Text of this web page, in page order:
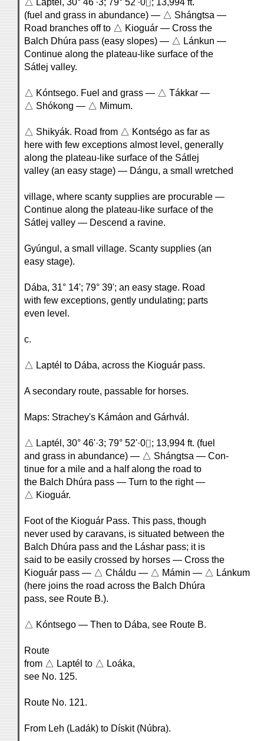
△ Laptél, 30° 46'·3; 79° 52'·0⌷; 13,994 ft.
(fuel and grass in abundance) — △ Shángtsa —
Road branches off to △ Kioguár — Cross the
Balch Dhúra pass (easy slopes) — △ Lánkun —
Continue along the plateau-like surface of the
Sátlej valley.
△ Kóntsego. Fuel and grass — △ Tákkar —
△ Shókong — △ Mimum.
△ Shikyák. Road from △ Kontségo as far as
here with few exceptions almost level, generally
along the plateau-like surface of the Sátlej
valley (an easy stage) — Dángu, a small wretched
village, where scanty supplies are procurable —
Continue along the plateau-like surface of the
Sátlej valley — Descend a ravine.
Gyúngul, a small village. Scanty supplies (an
easy stage).
Dába, 31° 14'; 79° 39'; an easy stage. Road
with few exceptions, gently undulating; parts
even level.
c.
△ Laptél to Dába, across the Kioguár pass.
A secondary route, passable for horses.
Maps: Strachey's Kámáon and Gárhvál.
△ Laptél, 30° 46'·3; 79° 52'·0⌷; 13,994 ft. (fuel
and grass in abundance) — △ Shángtsa — Con-
tinue for a mile and a half along the road to
the Balch Dhúra pass — Turn to the right —
△ Kioguár.
Foot of the Kioguár Pass. This pass, though
never used by caravans, is situated between the
Balch Dhúra pass and the Láshar pass; it is
said to be easily crossed by horses — Cross the
Kioguár pass — △ Cháldu — △ Mámin — △ Lánkum
(here joins the road across the Balch Dhúra
pass, see Route B.).
△ Kóntsego — Then to Dába, see Route B.
Route
from △ Laptél to △ Loáka,
see No. 125.
Route No. 121.
From Leh (Ladák) to Dískit (Núbra).